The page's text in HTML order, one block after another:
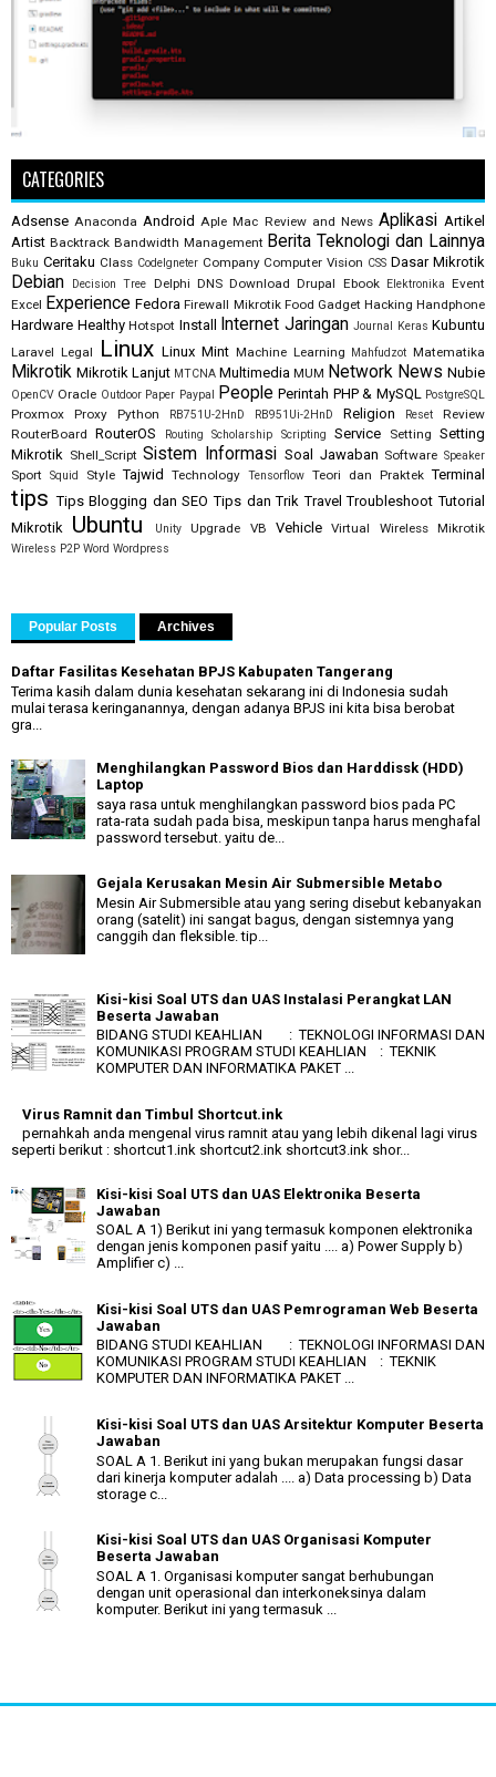
CATEGORIES
Adsense Anaconda Android Aple Mac Review and News Aplikasi Artikel
Artist Backtrack Bandwidth Management Berita Teknologi dan Lainnya
Buku Ceritaku Class CodeIgneter Company Computer Vision CSS Dasar Mikrotik
Debian Decision Tree Delphi DNS Download Drupal Ebook Elektronika Event
Excel Experience Fedora Firewall Mikrotik Food Gadget Hacking Handphone
Hardware Healthy Hotspot Install Internet Jaringan Journal Keras Kubuntu
Laravel Legal Linux Linux Mint Machine Learning Mahfudzot Matematika
Mikrotik Mikrotik Lanjut MTCNA Multimedia MUM Network News Nubie
OpenCV Oracle Outdoor Paper Paypal People Perintah PHP & MySQL PostgreSQL
Proxmox Proxy Python RB751U-2HnD RB951Ui-2HnD Religion Reset
Review
RouterBoard
RouterOS Routing Scholarship Scripting Service Setting Setting
Mikrotik Shell_Script Sistem Informasi Soal Jawaban Software Speaker
Sport Squid Style Tajwid Technology Tensorflow Teori dan Praktek Terminal
tips Tips Blogging dan SEO Tips dan Trik Travel Troubleshoot Tutorial
Mikrotik Ubuntu Unity Upgrade VB Vehicle Virtual Wireless Mikrotik
Wireless P2P Word Wordpress
Popular Posts Archives
Daftar Fasilitas Kesehatan BPJS Kabupaten Tangerang
Terima kasih dalam dunia kesehatan sekarang ini di Indonesia sudah
mulai terasa keringanannya, dengan adanya BPJS ini kita bisa berobat
gra...
Menghilangkan Password Bios dan Harddissk (HDD)
Laptop
saya rasa untuk menghilangkan password bios pada PC
rata-rata sudah pada bisa, meskipun tanpa harus menghafal
password tersebut. yaitu de...
Gejala Kerusakan Mesin Air Submersible Metabo
Mesin Air Submersible atau yang sering disebut kebanyakan
orang (satelit) ini sangat bagus, dengan sistemnya yang
canggih dan fleksible. tip...
Kisi-kisi Soal UTS dan UAS Instalasi Perangkat LAN
Beserta Jawaban
BIDANG STUDI KEAHLIAN : TEKNOLOGI INFORMASI DAN
KOMUNIKASI PROGRAM STUDI KEAHLIAN : TEKNIK
KOMPUTER DAN INFORMATIKA PAKET ...
Virus Ramnit dan Timbul Shortcut.ink
pernahkah anda mengenal virus ramnit atau yang lebih dikenal lagi virus
seperti berikut : shortcut1.ink shortcut2.ink shortcut3.ink shor...
Kisi-kisi Soal UTS dan UAS Elektronika Beserta
Jawaban
SOAL A 1) Berikut ini yang termasuk komponen elektronika
dengan jenis komponen pasif yaitu .... a) Power Supply b)
Amplifier c) ...
Kisi-kisi Soal UTS dan UAS Pemrograman Web Beserta
Jawaban
BIDANG STUDI KEAHLIAN : TEKNOLOGI INFORMASI DAN
KOMUNIKASI PROGRAM STUDI KEAHLIAN : TEKNIK
KOMPUTER DAN INFORMATIKA PAKET ...
Kisi-kisi Soal UTS dan UAS Arsitektur Komputer Beserta
Jawaban
SOAL A 1. Berikut ini yang bukan merupakan fungsi dasar
dari kinerja komputer adalah .... a) Data processing b) Data
storage c...
Kisi-kisi Soal UTS dan UAS Organisasi Komputer
Beserta Jawaban
SOAL A 1. Organisasi komputer sangat berhubungan
dengan unit operasional dan interkoneksinya dalam
komputer. Berikut ini yang termasuk ...